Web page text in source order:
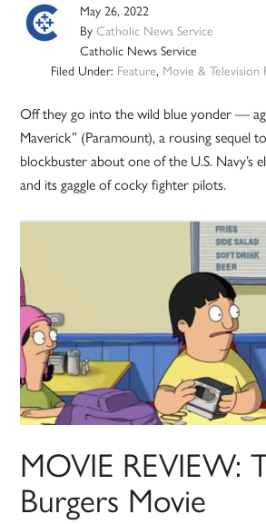
May 26, 2022
ByCatholic News Service
Catholic News Service
Filed Under: Feature, Movie & Television
Off they go into the wild blue yonder —
Maverick” (Paramount), a rousing sequel
blockbuster about one of the U.S. Navy’s
and its gaggle of cocky fighter pilots.
MOVIE REVIEW:
Burgers Movie